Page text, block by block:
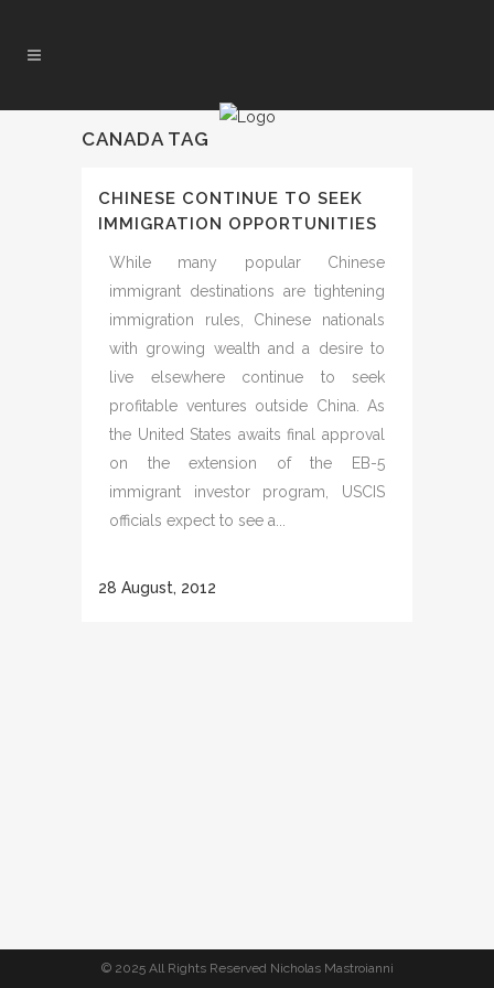
CANADA TAG
CHINESE CONTINUE TO SEEK
IMMIGRATION OPPORTUNITIES
While many popular Chinese
immigrant destinations are tightening
immigration rules, Chinese nationals
with growing wealth and a desire to
live elsewhere continue to seek
profitable ventures outside China. As
the United States awaits final approval
on the extension of the EB-5
immigrant investor program, USCIS
officials expect to see a...
28 August, 2012
© 2025 All Rights Reserved Nicholas Mastroianni